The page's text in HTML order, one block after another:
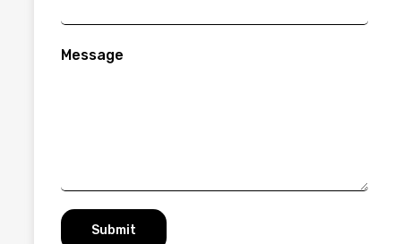
Message
Submit